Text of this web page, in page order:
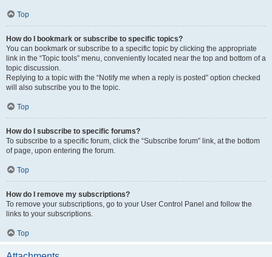
Top
How do I bookmark or subscribe to specific topics?
You can bookmark or subscribe to a specific topic by clicking the appropriate
link in the “Topic tools” menu, conveniently located near the top and bottom of a
topic discussion.
Replying to a topic with the “Notify me when a reply is posted” option checked
will also subscribe you to the topic.
Top
How do I subscribe to specific forums?
To subscribe to a specific forum, click the “Subscribe forum” link, at the bottom
of page, upon entering the forum.
Top
How do I remove my subscriptions?
To remove your subscriptions, go to your User Control Panel and follow the
links to your subscriptions.
Top